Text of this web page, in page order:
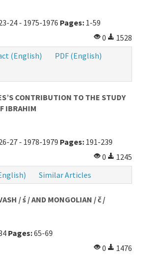
24 - 1975-1976 Pages: 1-59
0
1528
(English)
PDF (English)
CONTRIBUTION TO THE STUDY
IBRAHIM
27 - 1978-1979 Pages: 191-239
0
1245
Similar Articles
/ ś / AND MONGOLIAN / č /
Pages:65-69
0
1476